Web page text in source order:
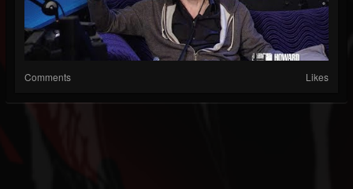
Comments Likes